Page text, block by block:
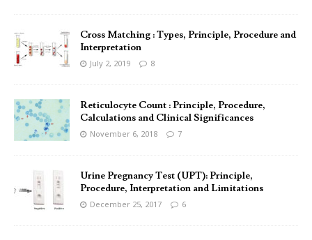
Cross Matching : Types, Principle, Procedure and
Interpretation
July 2, 2019 8
Reticulocyte Count : Principle, Procedure,
Calculations and Clinical Significances
November 6, 2018 7
Urine Pregnancy Test (UPT): Principle,
Procedure, Interpretation and Limitations
December 25, 2017 6